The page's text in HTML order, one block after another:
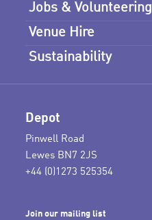
Jobs & Volunteering
Venue Hire
Sustainability
Depot
Pinwell Road
Lewes BN7 2JS
+44 (0)1273 525354
Join our mailing list